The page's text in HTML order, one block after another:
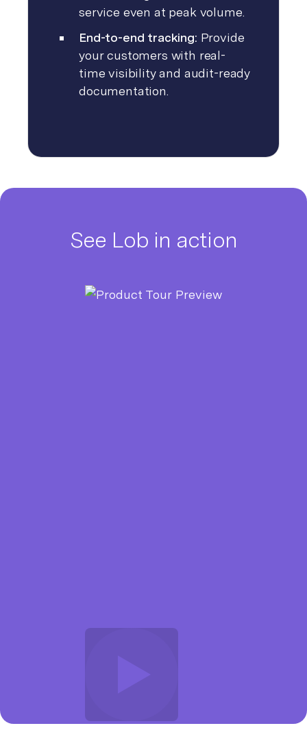
service even at peak volume.
End-to-end tracking: Provide
your customers with real-
time visibility and audit-ready
documentation.
See Lob in action